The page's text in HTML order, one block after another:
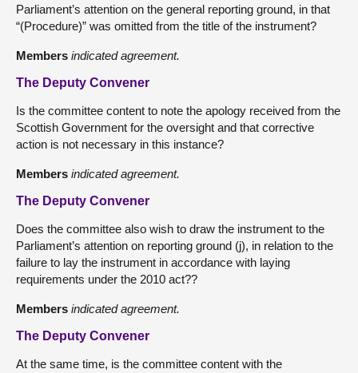
Parliament’s attention on the general reporting ground, in that
“(Procedure)” was omitted from the title of the instrument?
Members indicated agreement.
The Deputy Convener
Is the committee content to note the apology received from the
Scottish Government for the oversight and that corrective
action is not necessary in this instance?
Members indicated agreement.
The Deputy Convener
Does the committee also wish to draw the instrument to the
Parliament’s attention on reporting ground (j), in relation to the
failure to lay the instrument in accordance with laying
requirements under the 2010 act??
Members indicated agreement.
The Deputy Convener
At the same time, is the committee content with the